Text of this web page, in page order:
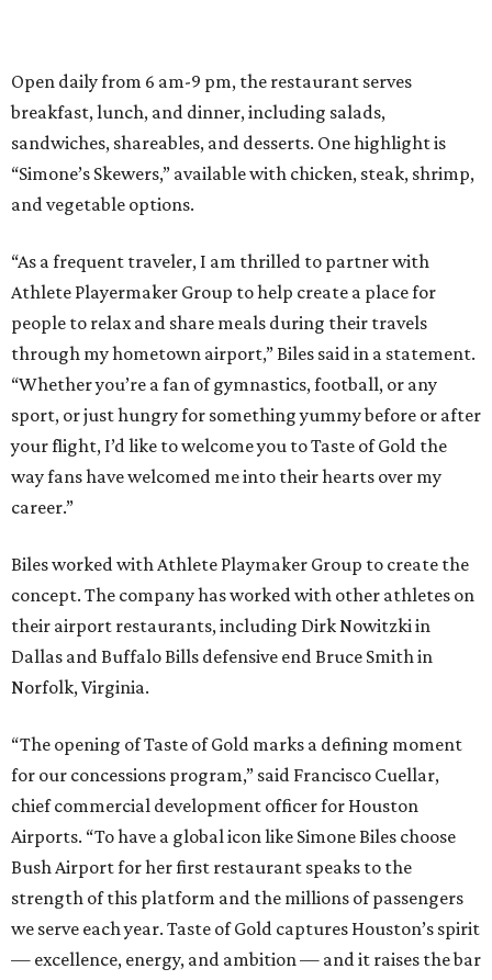
Open daily from 6 am-9 pm, the restaurant serves
breakfast, lunch, and dinner, including salads,
sandwiches, shareables, and desserts. One highlight is
“Simone’s Skewers,” available with chicken, steak, shrimp,
and vegetable options.
“As a frequent traveler, I am thrilled to partner with
Athlete Playermaker Group to help create a place for
people to relax and share meals during their travels
through my hometown airport,” Biles said in a statement.
“Whether you’re a fan of gymnastics, football, or any
sport, or just hungry for something yummy before or after
your flight, I’d like to welcome you to Taste of Gold the
way fans have welcomed me into their hearts over my
career.”
Biles worked with Athlete Playmaker Group to create the
concept. The company has worked with other athletes on
their airport restaurants, including Dirk Nowitzki in
Dallas and Buffalo Bills defensive end Bruce Smith in
Norfolk, Virginia.
“The opening of Taste of Gold marks a defining moment
for our concessions program,” said Francisco Cuellar,
chief commercial development officer for Houston
Airports. “To have a global icon like Simone Biles choose
Bush Airport for her first restaurant speaks to the
strength of this platform and the millions of passengers
we serve each year. Taste of Gold captures Houston’s spirit
— excellence, energy, and ambition — and it raises the bar